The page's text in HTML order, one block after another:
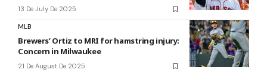
13 De July De 2025
MLB
Brewers’ Ortiz to MRI for hamstring injury:
Concern in Milwaukee
21 De August De 2025